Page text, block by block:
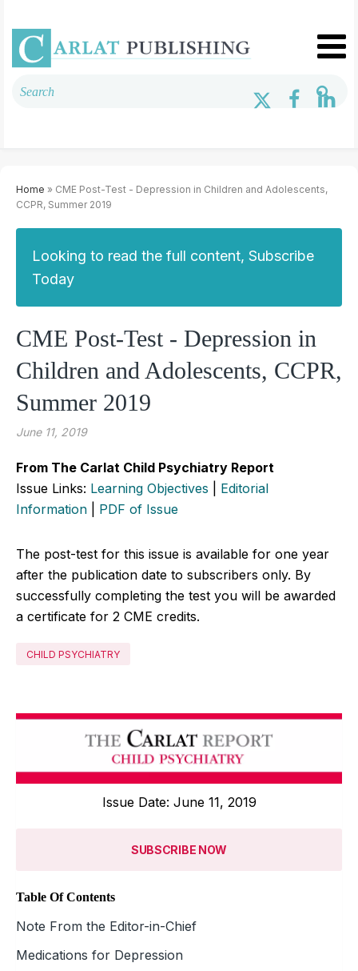
Home » CME Post-Test - Depression in Children and Adolescents,
CCPR, Summer 2019
Looking to read the full content, Subscribe
Today
CME Post-Test - Depression in
Children and Adolescents, CCPR,
Summer 2019
June 11, 2019
From The Carlat Child Psychiatry Report
Issue Links: Learning Objectives
Editorial
Information
PDF of Issue
The post-test for this issue is available for one year
after the publication date to subscribers only. By
successfully completing the test you will be awarded
a certificate for 2 CME credits.
CHILD PSYCHIATRY
Issue Date: June 11, 2019
SUBSCRIBE NOW
Table Of Contents
Note From the Editor-in-Chief
Medications for Depression